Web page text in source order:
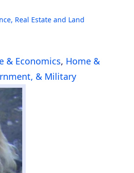
, Real Estate and Land
& Economics, Home &
& Military